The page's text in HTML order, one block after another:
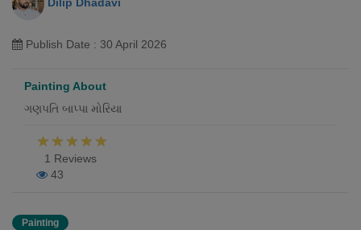
Dilip Dhadavi
Publish Date : 30 April 2026
Painting About
ગણપતિ બાપ્પા મોરિયા
1 Reviews
43
Painting